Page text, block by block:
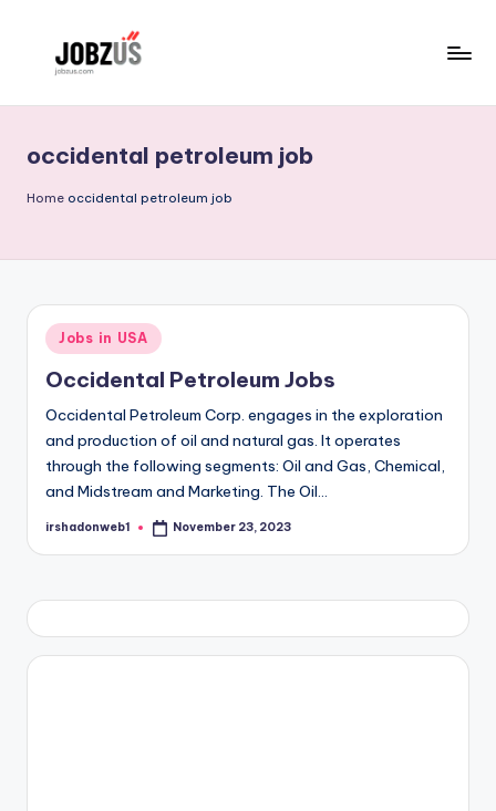
b
z
occidental petroleum job
Home occidental petroleum job
Posted
in
Jobs in USA
Occidental Petroleum Jobs
Occidental Petroleum Corp. engages in the exploration
and production of oil and natural gas. It operates
through the following segments: Oil and Gas, Chemical,
and Midstream and Marketing. The Oil…
Posted
irshadonweb1 November 23, 2023